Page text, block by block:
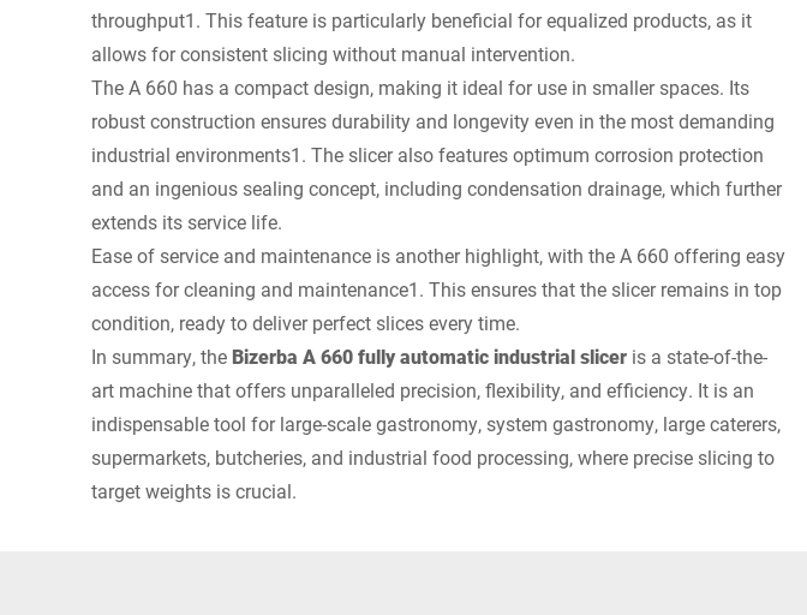
throughput1. This feature is particularly beneficial for equalized products, as it
allows for consistent slicing without manual intervention.
The A 660 has a compact design, making it ideal for use in smaller spaces. Its
robust construction ensures durability and longevity even in the most demanding
industrial environments1. The slicer also features optimum corrosion protection
and an ingenious sealing concept, including condensation drainage, which further
extends its service life.
Ease of service and maintenance is another highlight, with the A 660 offering easy
access for cleaning and maintenance1. This ensures that the slicer remains in top
condition, ready to deliver perfect slices every time.
In summary, the Bizerba A 660 fully automatic industrial slicer is a state-of-the-
art machine that offers unparalleled precision, flexibility, and efficiency. It is an
indispensable tool for large-scale gastronomy, system gastronomy, large caterers,
supermarkets, butcheries, and industrial food processing, where precise slicing to
target weights is crucial.